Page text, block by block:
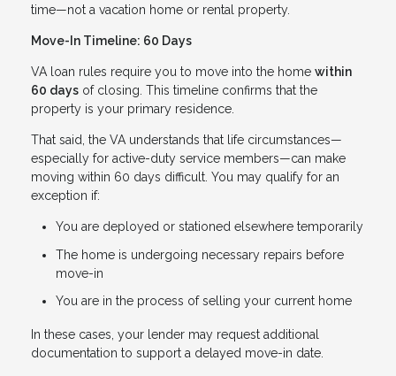
time—not a vacation home or rental property.
Move-In Timeline: 60 Days
VA loan rules require you to move into the home within
60 days of closing. This timeline confirms that the
property is your primary residence.
That said, the VA understands that life circumstances—
especially for active-duty service members—can make
moving within 60 days difficult. You may qualify for an
exception if:
You are deployed or stationed elsewhere temporarily
The home is undergoing necessary repairs before
move-in
You are in the process of selling your current home
In these cases, your lender may request additional
documentation to support a delayed move-in date.